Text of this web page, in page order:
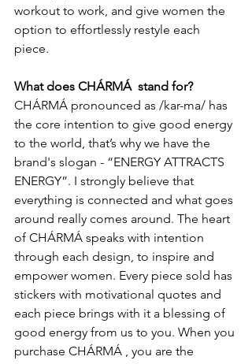
workout to work, and give women the
option to effortlessly restyle each
piece.
What does CHÁRMÁ  stand for?
CHÁRMÁ pronounced as /kar-ma/ has
the core intention to give good energy
to the world, that’s why we have the
brand's slogan - “ENERGY ATTRACTS
ENERGY”. I strongly believe that
everything is connected and what goes
around really comes around. The heart
of CHÁRMÁ speaks with intention
through each design, to inspire and
empower women. Every piece sold has
stickers with motivational quotes and
each piece brings with it a blessing of
good energy from us to you. When you
purchase CHÁRMÁ , you are the